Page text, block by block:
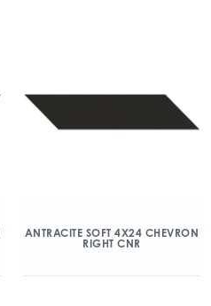
ANTRACITE SOFT 4X24 CHEVRON
RIGHT CNR